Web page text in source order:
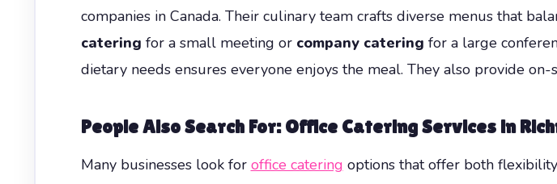
companies in Canada. Their culinary team crafts diverse menus that
catering for a small meeting or company catering for a large
dietary needs ensures everyone enjoys the meal. They also provide
People Also Search For: Office Catering Services in
Many businesses look for office catering options that offer both